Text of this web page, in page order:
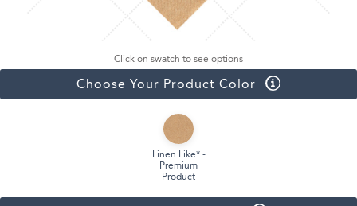
Click on swatch to see options
Choose Your Product Color
Linen Like* -
Premium
Product